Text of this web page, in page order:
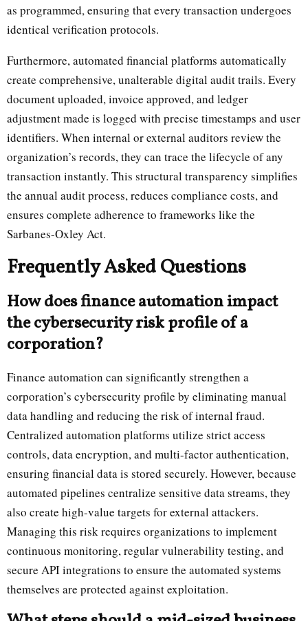
as programmed, ensuring that every transaction undergoes
identical verification protocols.
Furthermore, automated financial platforms automatically
create comprehensive, unalterable digital audit trails. Every
document uploaded, invoice approved, and ledger
adjustment made is logged with precise timestamps and user
identifiers. When internal or external auditors review the
organization’s records, they can trace the lifecycle of any
transaction instantly. This structural transparency simplifies
the annual audit process, reduces compliance costs, and
ensures complete adherence to frameworks like the
Sarbanes-Oxley Act.
Frequently Asked Questions
How does finance automation impact
the cybersecurity risk profile of a
corporation?
Finance automation can significantly strengthen a
corporation’s cybersecurity profile by eliminating manual
data handling and reducing the risk of internal fraud.
Centralized automation platforms utilize strict access
controls, data encryption, and multi-factor authentication,
ensuring financial data is stored securely. However, because
automated pipelines centralize sensitive data streams, they
also create high-value targets for external attackers.
Managing this risk requires organizations to implement
continuous monitoring, regular vulnerability testing, and
secure API integrations to ensure the automated systems
themselves are protected against exploitation.